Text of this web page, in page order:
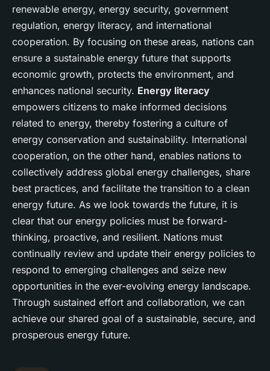
renewable energy, energy security, government
regulation, energy literacy, and international
cooperation. By focusing on these areas, nations can
ensure a sustainable energy future that supports
economic growth, protects the environment, and
enhances national security. Energy literacy
empowers citizens to make informed decisions
related to energy, thereby fostering a culture of
energy conservation and sustainability. International
cooperation, on the other hand, enables nations to
collectively address global energy challenges, share
best practices, and facilitate the transition to a clean
energy future. As we look towards the future, it is
clear that our energy policies must be forward-
thinking, proactive, and resilient. Nations must
continually review and update their energy policies to
respond to emerging challenges and seize new
opportunities in the ever-evolving energy landscape.
Through sustained effort and collaboration, we can
achieve our shared goal of a sustainable, secure, and
prosperous energy future.